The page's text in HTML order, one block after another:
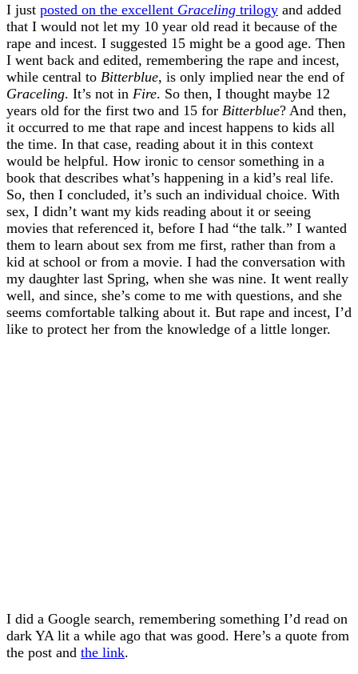
I just posted on the excellent Graceling trilogy and added
that I would not let my 10 year old read it because of the
rape and incest. I suggested 15 might be a good age. Then
I went back and edited, remembering the rape and incest,
while central to Bitterblue, is only implied near the end of
Graceling. It’s not in Fire. So then, I thought maybe 12
years old for the first two and 15 for Bitterblue? And then,
it occurred to me that rape and incest happens to kids all
the time. In that case, reading about it in this context
would be helpful. How ironic to censor something in a
book that describes what’s happening in a kid’s real life.
So, then I concluded, it’s such an individual choice. With
sex, I didn’t want my kids reading about it or seeing
movies that referenced it, before I had “the talk.” I wanted
them to learn about sex from me first, rather than from a
kid at school or from a movie. I had the conversation with
my daughter last Spring, when she was nine. It went really
well, and since, she’s come to me with questions, and she
seems comfortable talking about it. But rape and incest, I’d
like to protect her from the knowledge of a little longer.
I did a Google search, remembering something I’d read on
dark YA lit a while ago that was good. Here’s a quote from
the post and the link.